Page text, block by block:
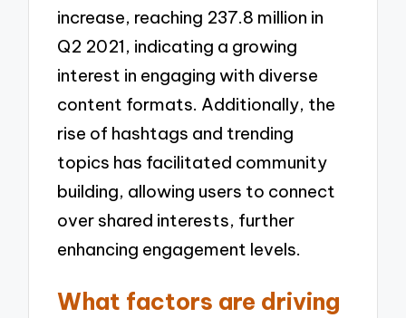
increase, reaching 237.8 million in
Q2 2021, indicating a growing
interest in engaging with diverse
content formats. Additionally, the
rise of hashtags and trending
topics has facilitated community
building, allowing users to connect
over shared interests, further
enhancing engagement levels.
What factors are driving